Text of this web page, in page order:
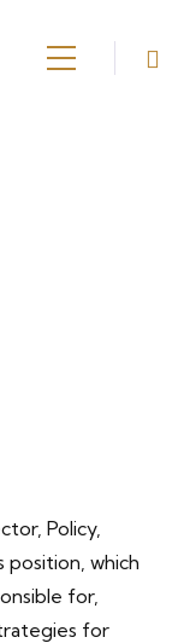
Policy,
position, which
for,
for